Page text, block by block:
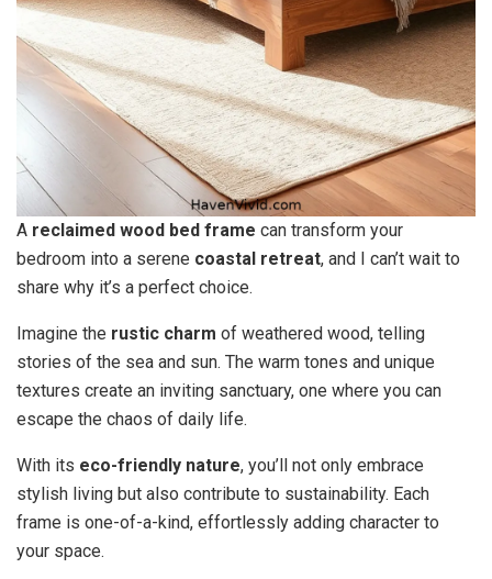
A reclaimed wood bed frame can transform your
bedroom into a serene coastal retreat, and I can’t wait to
share why it’s a perfect choice.
Imagine the rustic charm of weathered wood, telling
stories of the sea and sun. The warm tones and unique
textures create an inviting sanctuary, one where you can
escape the chaos of daily life.
With its eco-friendly nature, you’ll not only embrace
stylish living but also contribute to sustainability. Each
frame is one-of-a-kind, effortlessly adding character to
your space.